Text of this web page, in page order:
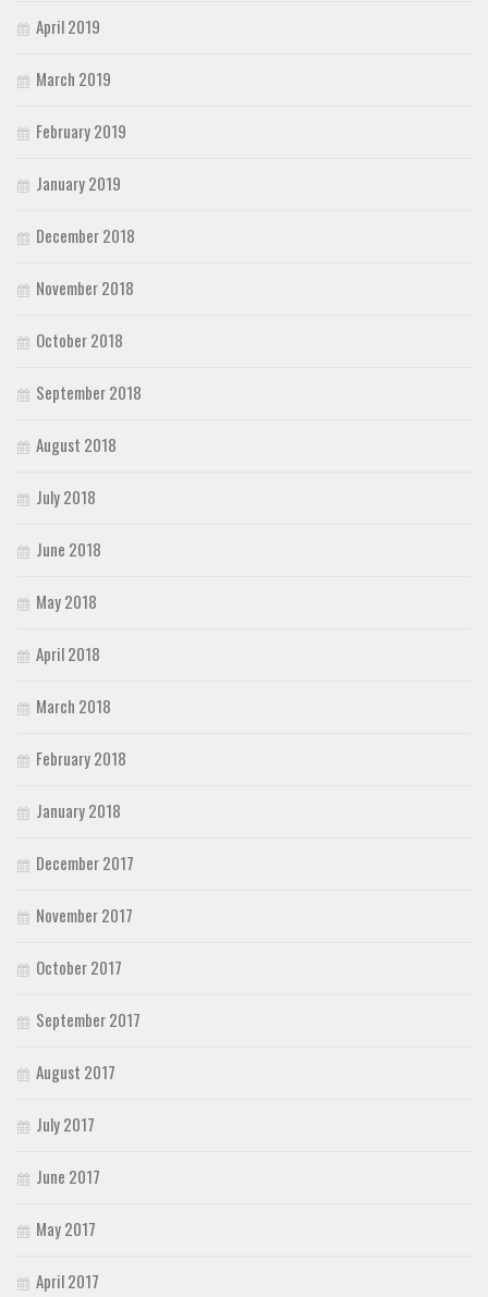
April 2019
March 2019
February 2019
January 2019
December 2018
November 2018
October 2018
September 2018
August 2018
July 2018
June 2018
May 2018
April 2018
March 2018
February 2018
January 2018
December 2017
November 2017
October 2017
September 2017
August 2017
July 2017
June 2017
May 2017
April 2017